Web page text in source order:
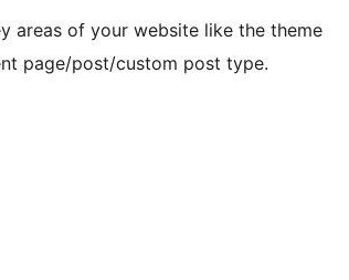
areas of your website like the theme
page/post/custom post type.